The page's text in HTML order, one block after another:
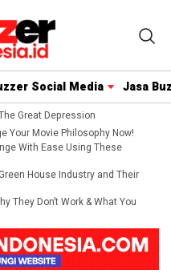
Social Media Jasa
Great Depression
Your Movie Philosophy Now!
With Ease Using These
House Industry and Their
They Don’t Work & What You